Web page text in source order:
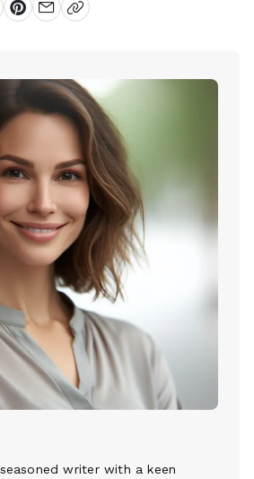
writer with a keen